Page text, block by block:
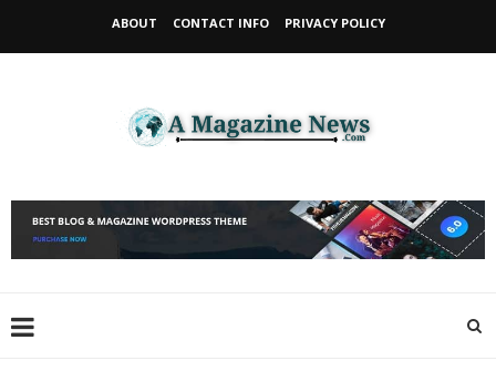
ABOUT CONTACT INFO PRIVACY POLICY